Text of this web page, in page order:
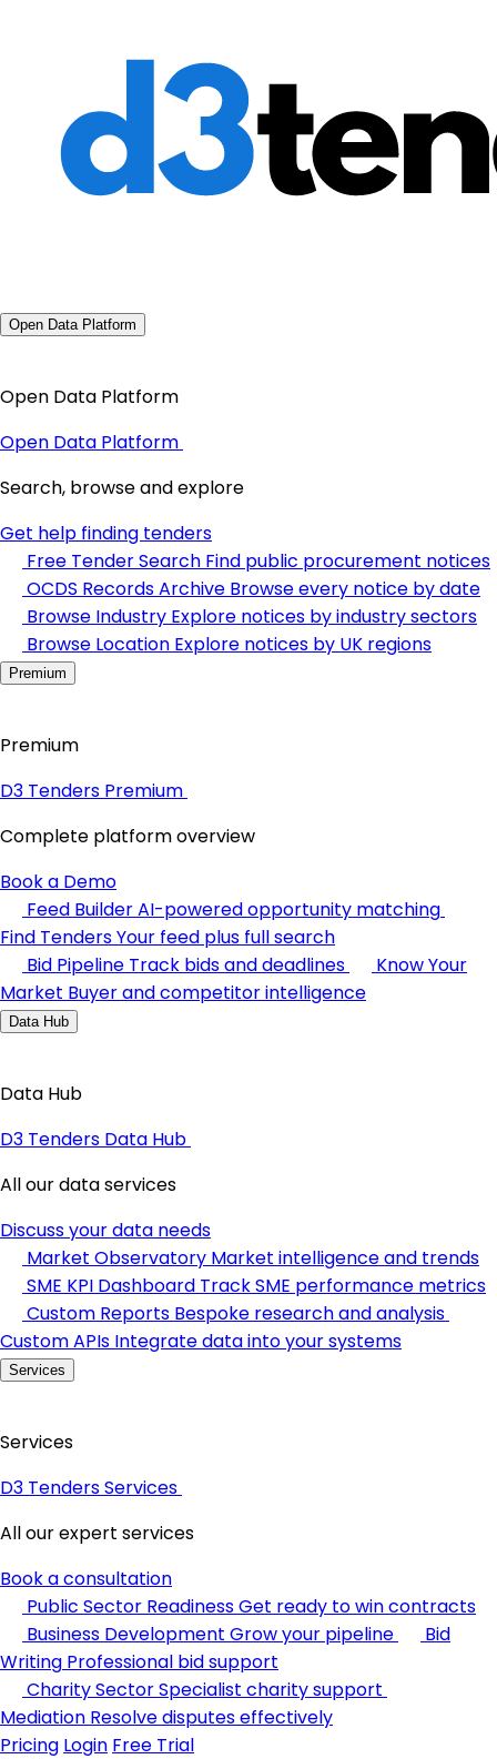
Open Data Platform
Open Data Platform
Open Data Platform
Search, browse and explore
Get help finding tenders
Free Tender Search Find public procurement notices
OCDS Records Archive Browse every notice by date
Browse Industry Explore notices by industry sectors
Browse Location Explore notices by UK regions
Premium
Premium
D3 Tenders Premium
Complete platform overview
Book a Demo
Feed BuilderAI-powered opportunity matching
Find TendersYour feed plus full search
Bid Pipeline Track bids and deadlines
Know Your
Market Buyer and competitor intelligence
Data Hub
Data Hub
D3 Tenders Data Hub
All our data services
Discuss your data needs
Market Observatory Market intelligence and trends
SME KPI Dashboard Track SME performance metrics
Custom Reports Bespoke research and analysis
Custom APIs Integrate data into your systems
Services
Services
D3 Tenders Services
All our expert services
Book a consultation
Public Sector ReadinessGet ready to win contracts
Business Development Grow your pipeline
Bid
Writing Professional bid support
Charity SectorSpecialist charity support
Mediation Resolve disputes effectively
Pricing Login Free Trial